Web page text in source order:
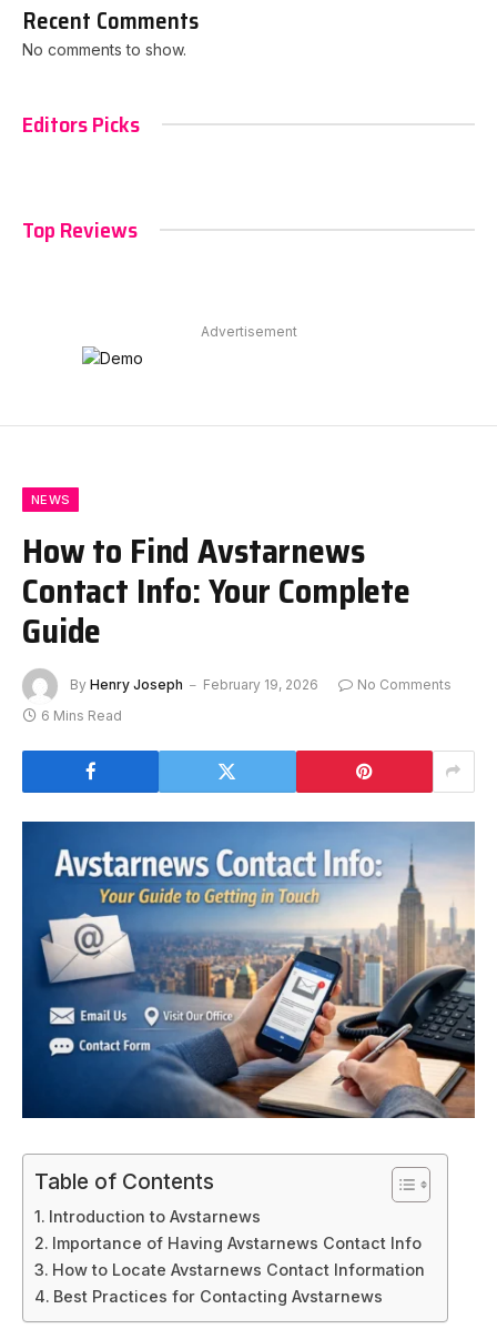
Recent Comments
No comments to show.
Editors Picks
Top Reviews
Advertisement
NEWS
How to Find Avstarnews
Contact Info: Your Complete
Guide
By Henry Joseph February 19, 2026
No Comments
6 Mins Read
Table of Contents
Introduction to Avstarnews
Importance of Having Avstarnews Contact Info
How to Locate Avstarnews Contact Information
Best Practices for Contacting Avstarnews